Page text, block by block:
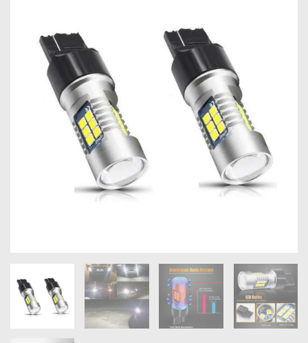
EV CHARGERS
CARLINKIT
POWER WINDOW SWITCHES
WIRING ACCESSORIES
THROTTLE CONTROLLERS
OXYGEN SENSORS
ELECTRIC TAILGATE GAS STRUTS
GET IN TOUCH